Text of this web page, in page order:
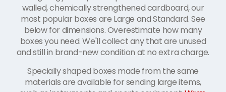
walled, chemically strengthened cardboard, our
most popular boxes are Large and Standard. See
below for dimensions. Overestimate how many
boxes you need. We'll collect any that are unused
and still in brand-new condition at no extra charge.
Specially shaped boxes made from the same
materials are available for sending large items,